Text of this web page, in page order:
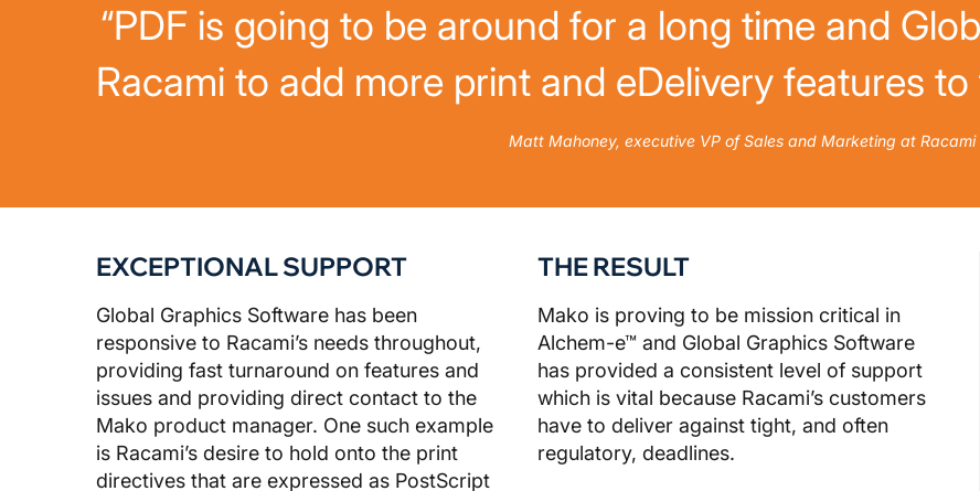
“PDF is going to be around for a long time and
Racami to add more print and eDelivery features
Matt Mahoney, executive VP of Sales and Marketing at Racami
EXCEPTIONAL SUPPORT
Global Graphics Software has been
responsive to Racami’s needs throughout,
providing fast turnaround on features and
issues and providing direct contact to the
Mako product manager. One such example
is Racami’s desire to hold onto the print
directives that are expressed as PostScript
THE RESULT
Mako is proving to be mission critical in
Alchem-e™ and Global Graphics Software
has provided a consistent level of support
which is vital because Racami’s customers
have to deliver against tight, and often
regulatory, deadlines.